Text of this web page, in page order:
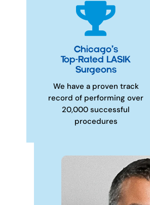

Chicago’s
Top-Rated LASIK
Surgeons
We have a proven track
record of performing over
20,000 successful
procedures